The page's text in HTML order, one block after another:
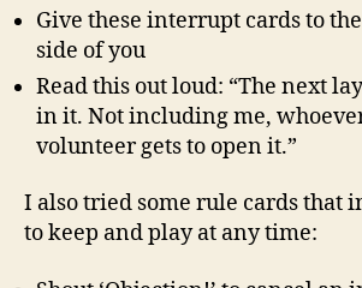
Give these interrupt cards to
side of you
Read this out loud: “The next
in it. Not including me,
volunteer gets to open it.”
I also tried some rule cards that
to keep and play at any time: